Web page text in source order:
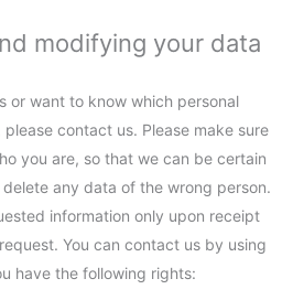
modifying your data
or want to know which personal
contact us. Please make sure
you are, so that we can be certain
any data of the wrong person.
information only upon receipt
You can contact us by using
have the following rights: